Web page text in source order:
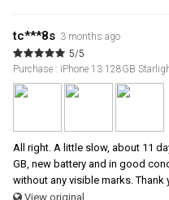
tc***8s 3 months ago
5/5
Purchase : iPhone 13 128GB
All right. A little slow, about 11
GB, new battery and in good
without any visible marks. Thank
View original